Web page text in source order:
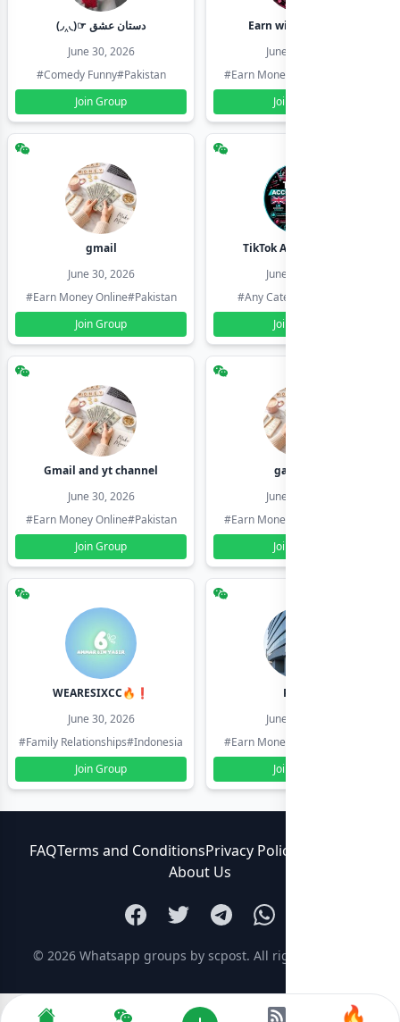
(◞‸◟)☞ دستان عشق
June 30, 2026
#Comedy Funny#Pakistan
Join Group
Earn with shahzadi
June 30, 2026
#Earn Money Online
Join Group
gmail
June 30, 2026
#Earn Money Online#Pakistan
Join Group
TikTok Account Seller
June 30, 2026
#Any Category
Join Group
Gmail and yt channel
June 30, 2026
#Earn Money Online#Pakistan
Join Group
gamil ids
June 30, 2026
#Earn Money Online
Join Group
WEARESIXCC🔥❗️
June 30, 2026
#Family Relationships#Indonesia
Join Group
Pk804
June 30, 2026
#Earn Money Online
Join Group
FAQTerms and ConditionsPrivacy Policy
About Us
© 2026 Whatsapp groups by scpost. All rights reserved.
🔥